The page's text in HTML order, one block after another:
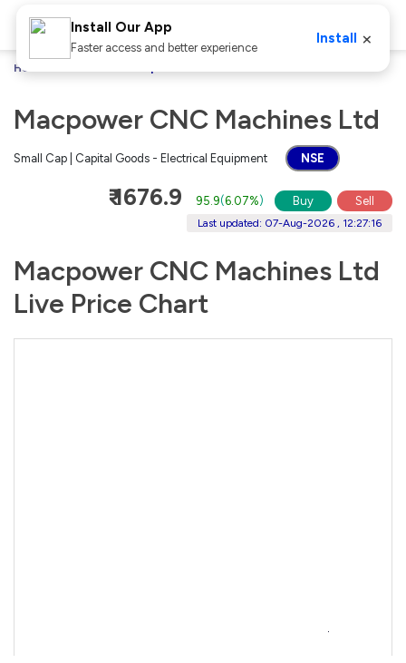
Home
Macpower CNC Machines Ltd
Small Cap | Capital Goods - Electrical Equipment NSE
₹ 1676.9 95.9(6.07%) Buy Sell
Last updated: 07-Aug-2026 , 12:27:16
Macpower CNC Machines Ltd
Live Price Chart
Install Our App
Faster access and better experience
Install ×